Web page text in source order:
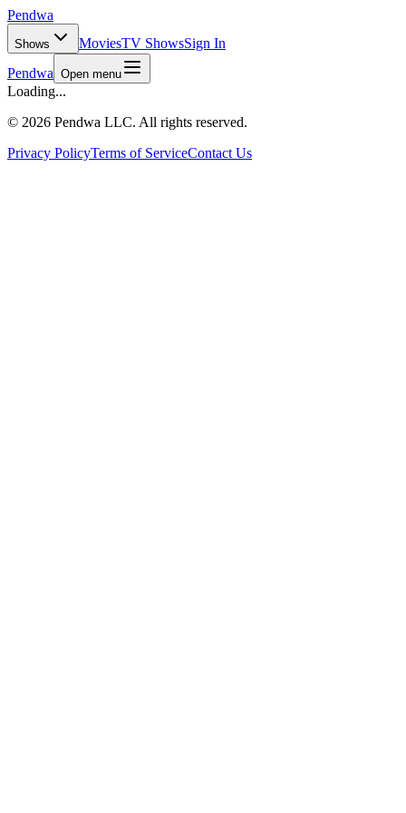
Pendwa
Shows MoviesTV ShowsSign In
Pendwa Open menu
Loading...
© 2026 Pendwa LLC. All rights reserved.
Privacy PolicyTerms of ServiceContact Us